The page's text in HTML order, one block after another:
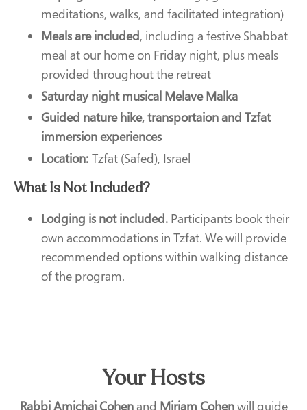
meditations, walks, and facilitated integration)
Meals are included, including a festive Shabbat
meal at our home on Friday night, plus meals
provided throughout the retreat
Saturday night musical Melave Malka
Guided nature hike, transportaion and Tzfat
immersion experiences
Location: Tzfat (Safed), Israel
What Is Not Included?
Lodging is not included. Participants book their
own accommodations in Tzfat. We will provide
recommended options within walking distance
of the program.
Your Hosts
Rabbi Amichai Cohenand Miriam Cohenwill guide